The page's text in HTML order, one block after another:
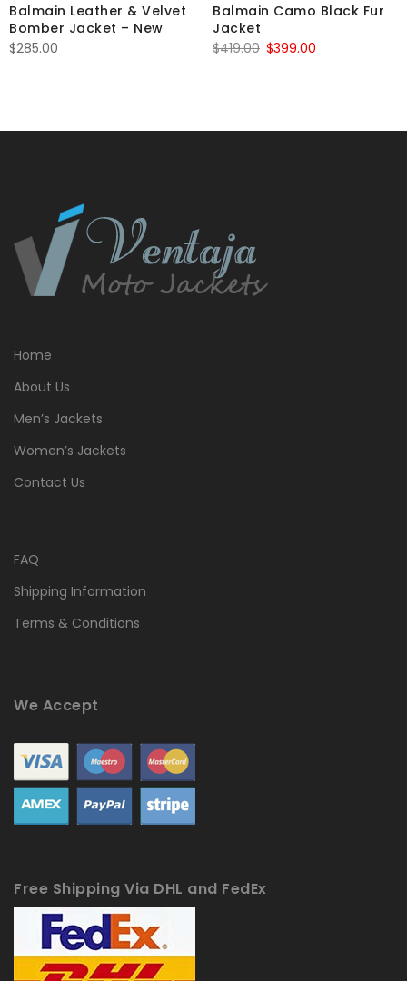
Balmain Leather & Velvet
Bomber Jacket – New
$285.00
Balmain Camo Black Fur
Jacket
$419.00 Original
$399.00
Home
About Us
Men’s Jackets
Women’s Jackets
Contact Us
FAQ
Shipping Information
Terms & Conditions
We Accept
Free Shipping Via DHL and FedEx